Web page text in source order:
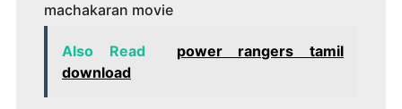
machakaran movie
Also Read
power rangers tamil
download